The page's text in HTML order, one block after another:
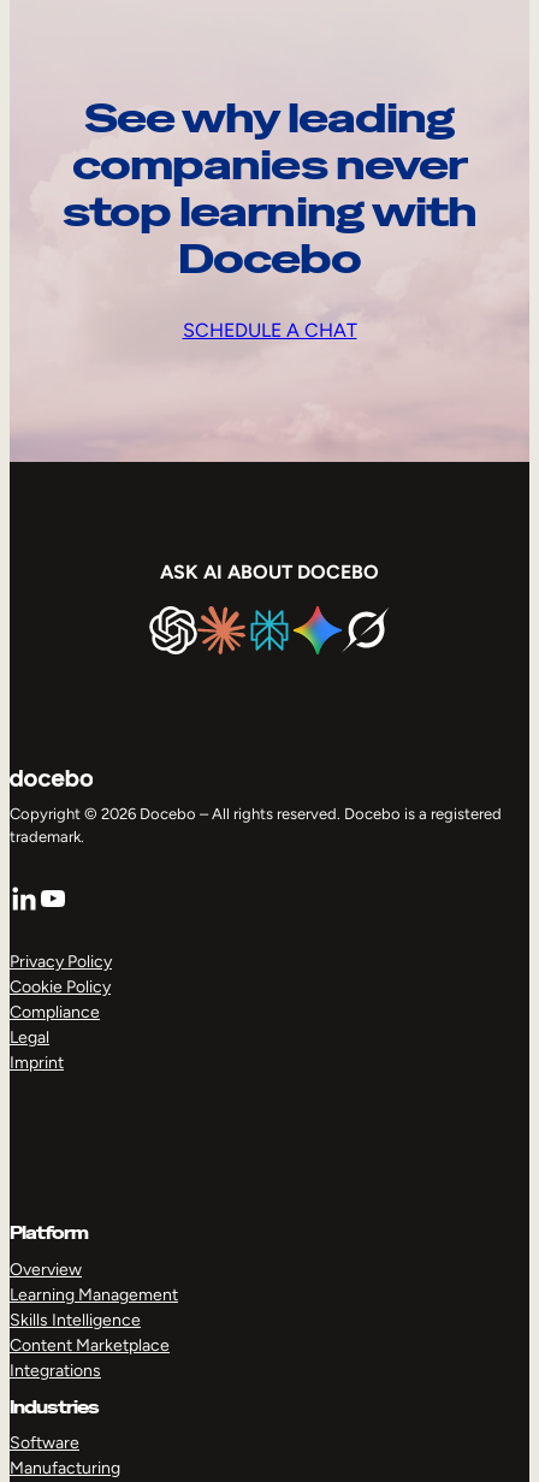
See why leading
companies never
stop learning with
Docebo
SCHEDULE A CHAT
ASK AI ABOUT DOCEBO
Copyright © 2026 Docebo – All rights reserved. Docebo is a registered
trademark.
LinkedIn
YouTube
Privacy Policy
Cookie Policy
Compliance
Legal
Imprint
Platform
Overview
Learning Management
Skills Intelligence
Content Marketplace
Integrations
Industries
Software
Manufacturing